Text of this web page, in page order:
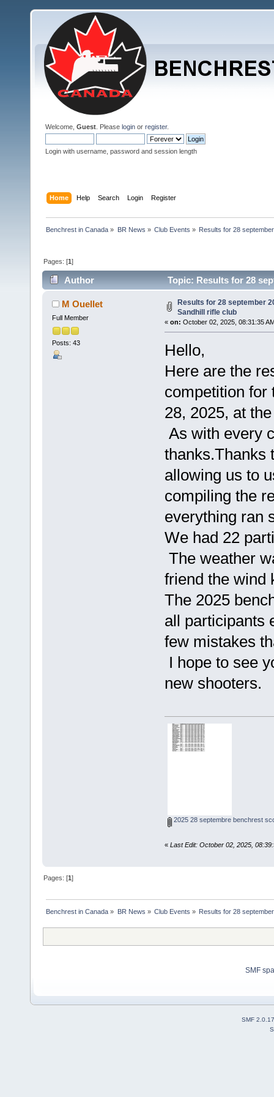
Welcome, Guest . Please login or register.
Login with username, password and session length
Home Help Search Login Register
Benchrest in Canada » BR News » Club Events » Results for 28
Pages: [1]
Author
Topic: Results for 28
times)M Ouellet
Full Member
Posts: 43
Results for 28 september
Sandhill rifle club
« on: October 02, 2025, 08:31:35
Hello,
Here are the
competition for
28, 2025, at
As with every
thanks.Thanks
allowing us to
compiling the
everything ran
We had 22
The weather
friend the wind
The 2025
all participants
few mistakes
I hope to see
new shooters.
2025 28 septembre benchrest
« Last Edit: October 02, 2025,
Pages: [1]
Benchrest in Canada » BR News » Club Events » Results for 28
SMF
SMF 2.0.17